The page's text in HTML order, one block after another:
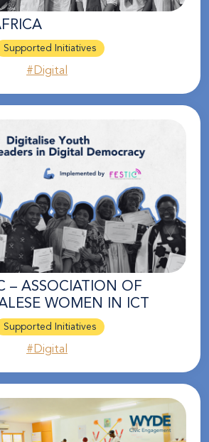
Supported Initiatives
#Digital
– ASSOCIATION OF
WOMEN IN ICT
Supported Initiatives
#Digital